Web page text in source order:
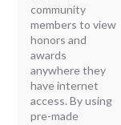
community
members to view
honors and
awards
anywhere they
have internet
access. By using
pre-made